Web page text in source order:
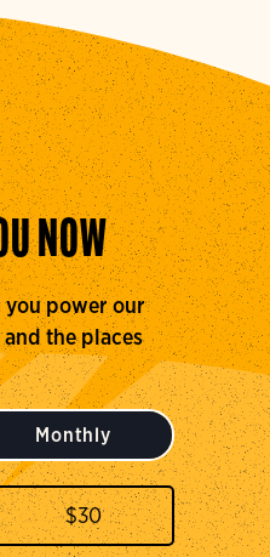
NOW
you power our
the places
Monthly
$30